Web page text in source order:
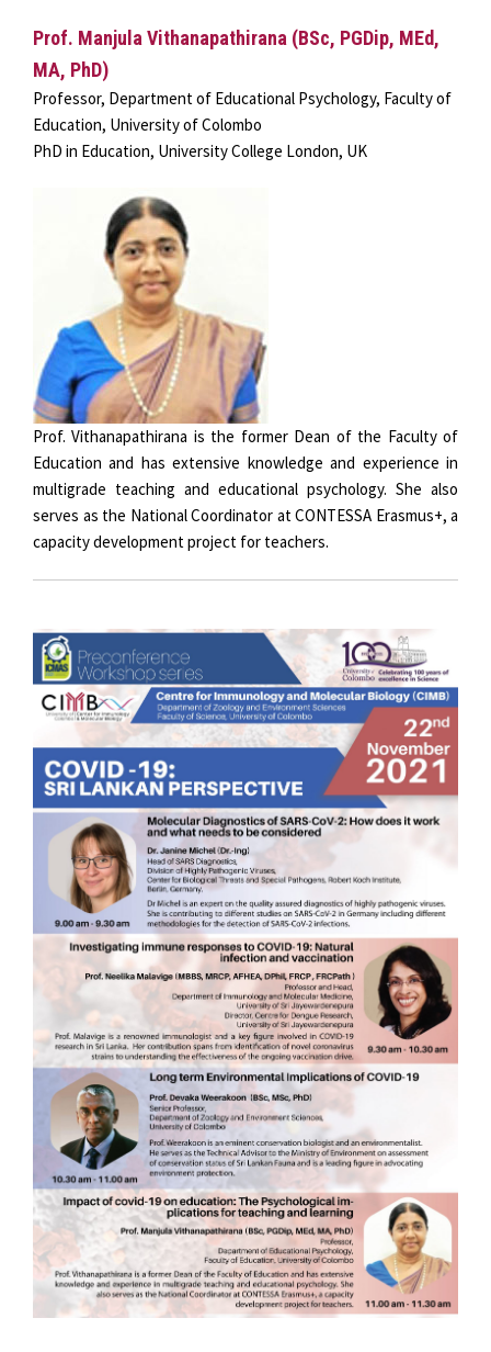
Prof. Manjula Vithanapathirana (BSc, PGDip, MEd,
MA, PhD)
Professor, Department of Educational Psychology, Faculty of
Education, University of Colombo
PhD in Education, University College London, UK
Prof. Vithanapathirana is the former Dean of the Faculty of
Education and has extensive knowledge and experience in
multigrade teaching and educational psychology. She also
serves as the National Coordinator at CONTESSA Erasmus+, a
capacity development project for teachers.